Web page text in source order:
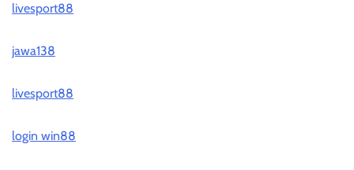
livesport88
jawa138
livesport88
login win88